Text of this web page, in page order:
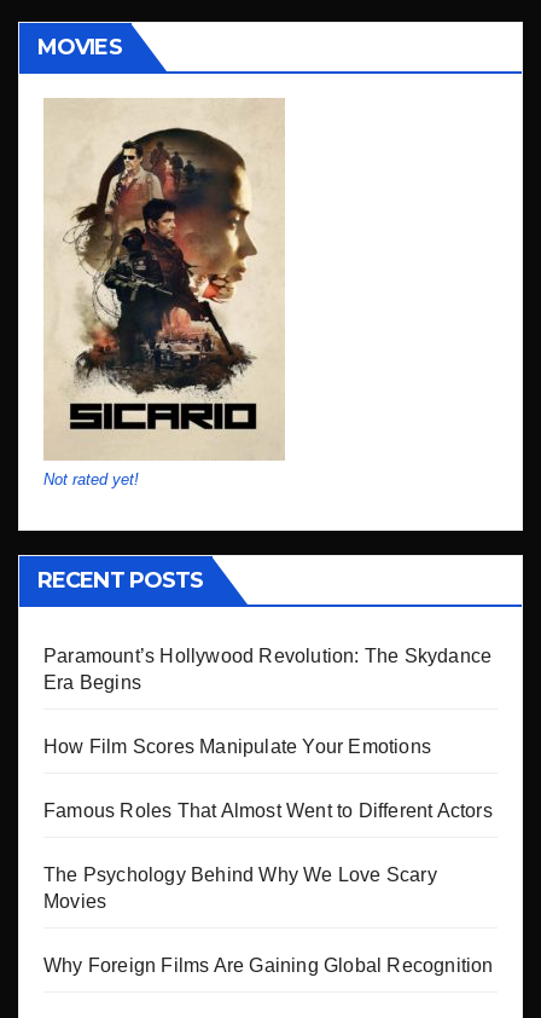
MOVIES
Not rated yet!
RECENT POSTS
Paramount’s Hollywood Revolution: The Skydance
Era Begins
How Film Scores Manipulate Your Emotions
Famous Roles That Almost Went to Different Actors
The Psychology Behind Why We Love Scary
Movies
Why Foreign Films Are Gaining Global Recognition